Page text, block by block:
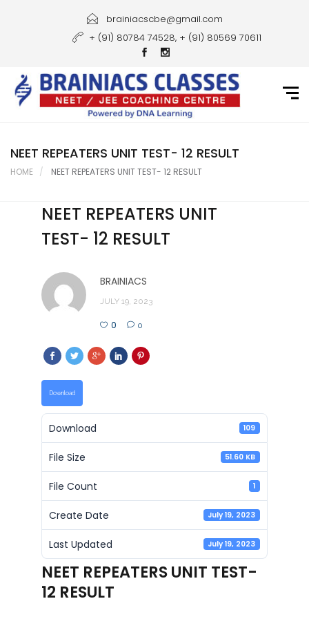
Courses
Gallery
Student Portal
Career
Contact Us
brainiacscbe@gmail.com
+ (91) 80784 74528, + (91) 80569 70611
NEET REPEATERS UNIT TEST- 12 RESULT
HOME NEET REPEATERS UNIT TEST- 12 RESULT
NEET REPEATERS UNIT
TEST- 12 RESULT
BRAINIACS
JULY 19, 2023
0 0
Download
Download 109
File Size 51.60 KB
File Count 1
Create Date July 19, 2023
Last Updated July 19, 2023
NEET REPEATERS UNIT TEST-
12 RESULT